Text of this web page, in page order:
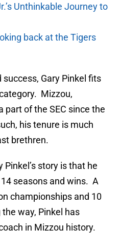
Unthinkable Journey to
back at the Tigers
Gary Pinkel fits
Mizzou,
part of the SEC since the
his tenure is much
brethren.
story is that he
seasons and wins. A
championships and 10
way, Pinkel has
in Mizzou history.